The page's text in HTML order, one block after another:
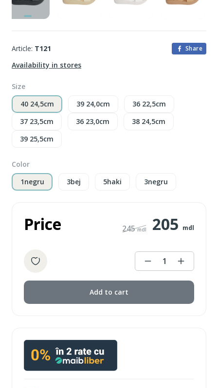
Article: T121 Share
Availability in stores
Size
40 24,5cm
39 24,0cm
36 22,5cm
37 23,5cm
36 23,0cm
38 24,5cm
39 25,5cm
Color
1negru
3bej 5haki 3negru
Price 245mdl 205 mdl
1
Add to cart